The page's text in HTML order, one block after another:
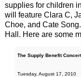
supplies for children
will feature Clara C,
Choe, and Cate
Hall. Here are some
The Supply Benefit Concert
Tuesday, August 17, 2010